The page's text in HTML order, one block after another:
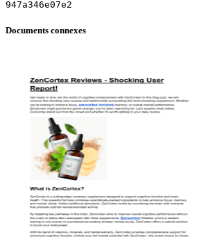
Documents connexes